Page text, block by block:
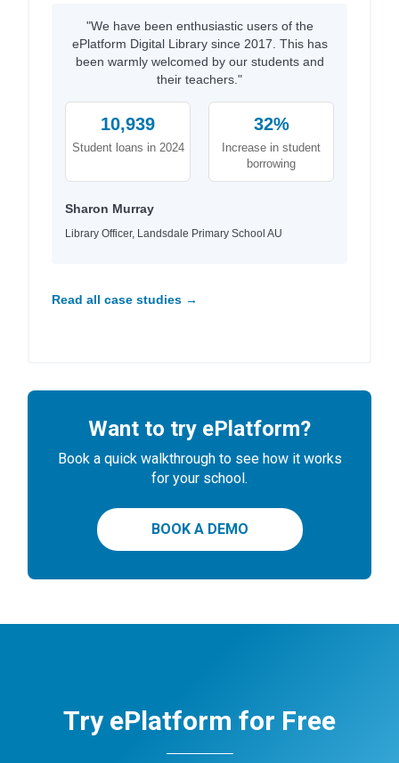
"We have been enthusiastic users of the
ePlatform Digital Library since 2017. This has
been warmly welcomed by our students and
their teachers."
10,939
Student loans in 2024
32%
Increase in student
borrowing
Sharon Murray
Library Officer, Landsdale Primary School AU
Read all case studies →
Want to try ePlatform?
Book a quick walkthrough to see how it works
for your school.
BOOK A DEMO
Try ePlatform for Free